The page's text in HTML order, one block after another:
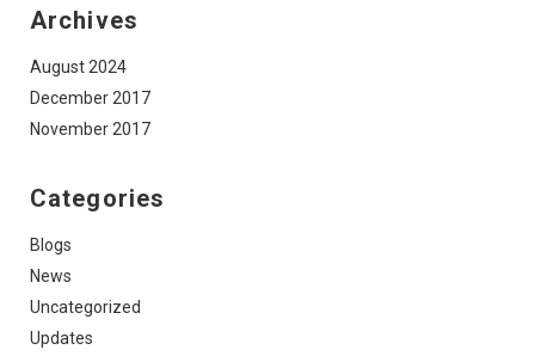
Archives
August 2024
December 2017
November 2017
Categories
Blogs
News
Uncategorized
Updates